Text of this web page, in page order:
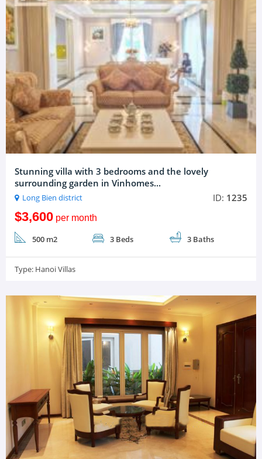
Stunning villa with 3 bedrooms and the lovely
surrounding garden in Vinhomes...
Long Bien district ID: 1235
$3,600per month
500 m2 3 Beds 3 Baths
Type: Hanoi Villas